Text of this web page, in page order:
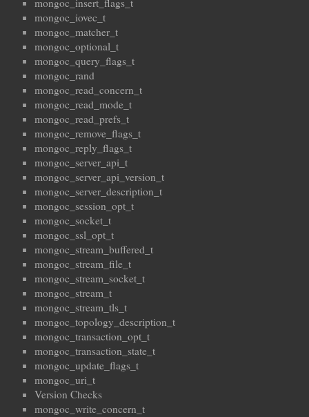
mongoc_insert_flags_t
mongoc_iovec_t
mongoc_matcher_t
mongoc_optional_t
mongoc_query_flags_t
mongoc_rand
mongoc_read_concern_t
mongoc_read_mode_t
mongoc_read_prefs_t
mongoc_remove_flags_t
mongoc_reply_flags_t
mongoc_server_api_t
mongoc_server_api_version_t
mongoc_server_description_t
mongoc_session_opt_t
mongoc_socket_t
mongoc_ssl_opt_t
mongoc_stream_buffered_t
mongoc_stream_file_t
mongoc_stream_socket_t
mongoc_stream_t
mongoc_stream_tls_t
mongoc_topology_description_t
mongoc_transaction_opt_t
mongoc_transaction_state_t
mongoc_update_flags_t
mongoc_uri_t
Version Checks
mongoc_write_concern_t